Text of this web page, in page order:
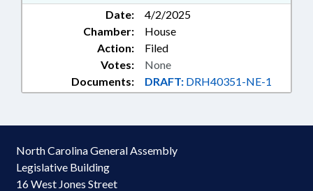
Date:
4/2/2025
Chamber:
House
Action:
Filed
Documents: DRAFT: DRH40351-NE-1
Votes: None
North Carolina General Assembly
Legislative Building
16 West Jones Street